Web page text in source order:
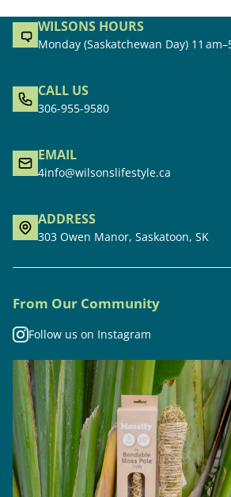
WILSONS HOURS
Monday (Saskatchewan Day) 11
CALL US
306-955-9580
EMAIL
4info@wilsonslifestyle.ca
ADDRESS
303 Owen Manor, Saskatoon, SK
From Our Community
Follow us on Instagram